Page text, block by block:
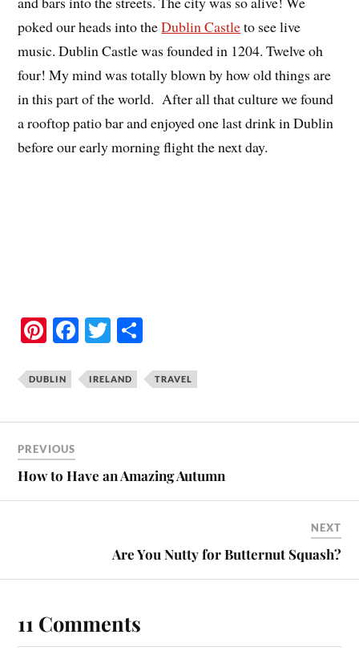
poked our heads into theDublin Castleto see live
music. Dublin Castle was founded in 1204. Twelve oh
four! My mind was totally blown by how old things are
in this part of the world. After all that culture we found
a rooftop patio bar and enjoyed one last drink in Dublin
before our early morning flight the next day.
Pi
er
t
Fa
bo
T
tte re
DUBLIN IRELAND TRAVEL
PREVIOUS
How to Have an Amazing Autumn
NEXT
Are You Nutty for Butternut Squash?
11 Comments